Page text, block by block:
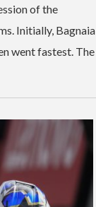
of the
Initially, Bagnaia
went fastest. The